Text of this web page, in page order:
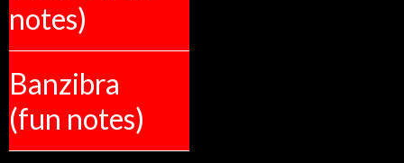
notes)
Banzibra
(fun notes)